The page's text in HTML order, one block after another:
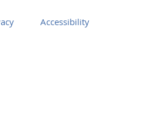
Accessibility